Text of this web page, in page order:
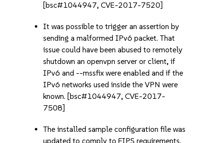
[bsc#1044947, CVE-2017-7520]
It was possible to trigger an assertion by
sending a malformed IPv6 packet. That
issue could have been abused to remotely
shutdown an openvpn server or client, if
IPv6 and --mssfix were enabled and if the
IPv6 networks used inside the VPN were
known. [bsc#1044947, CVE-2017-
7508]
The installed sample configuration file was
updated to comply to FIPS requirements.